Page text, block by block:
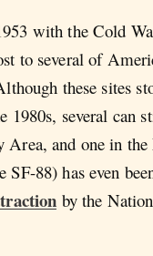
with the Cold
to several of
these sites
1980s, several can
Area, and one in
SF-88) has even
by the